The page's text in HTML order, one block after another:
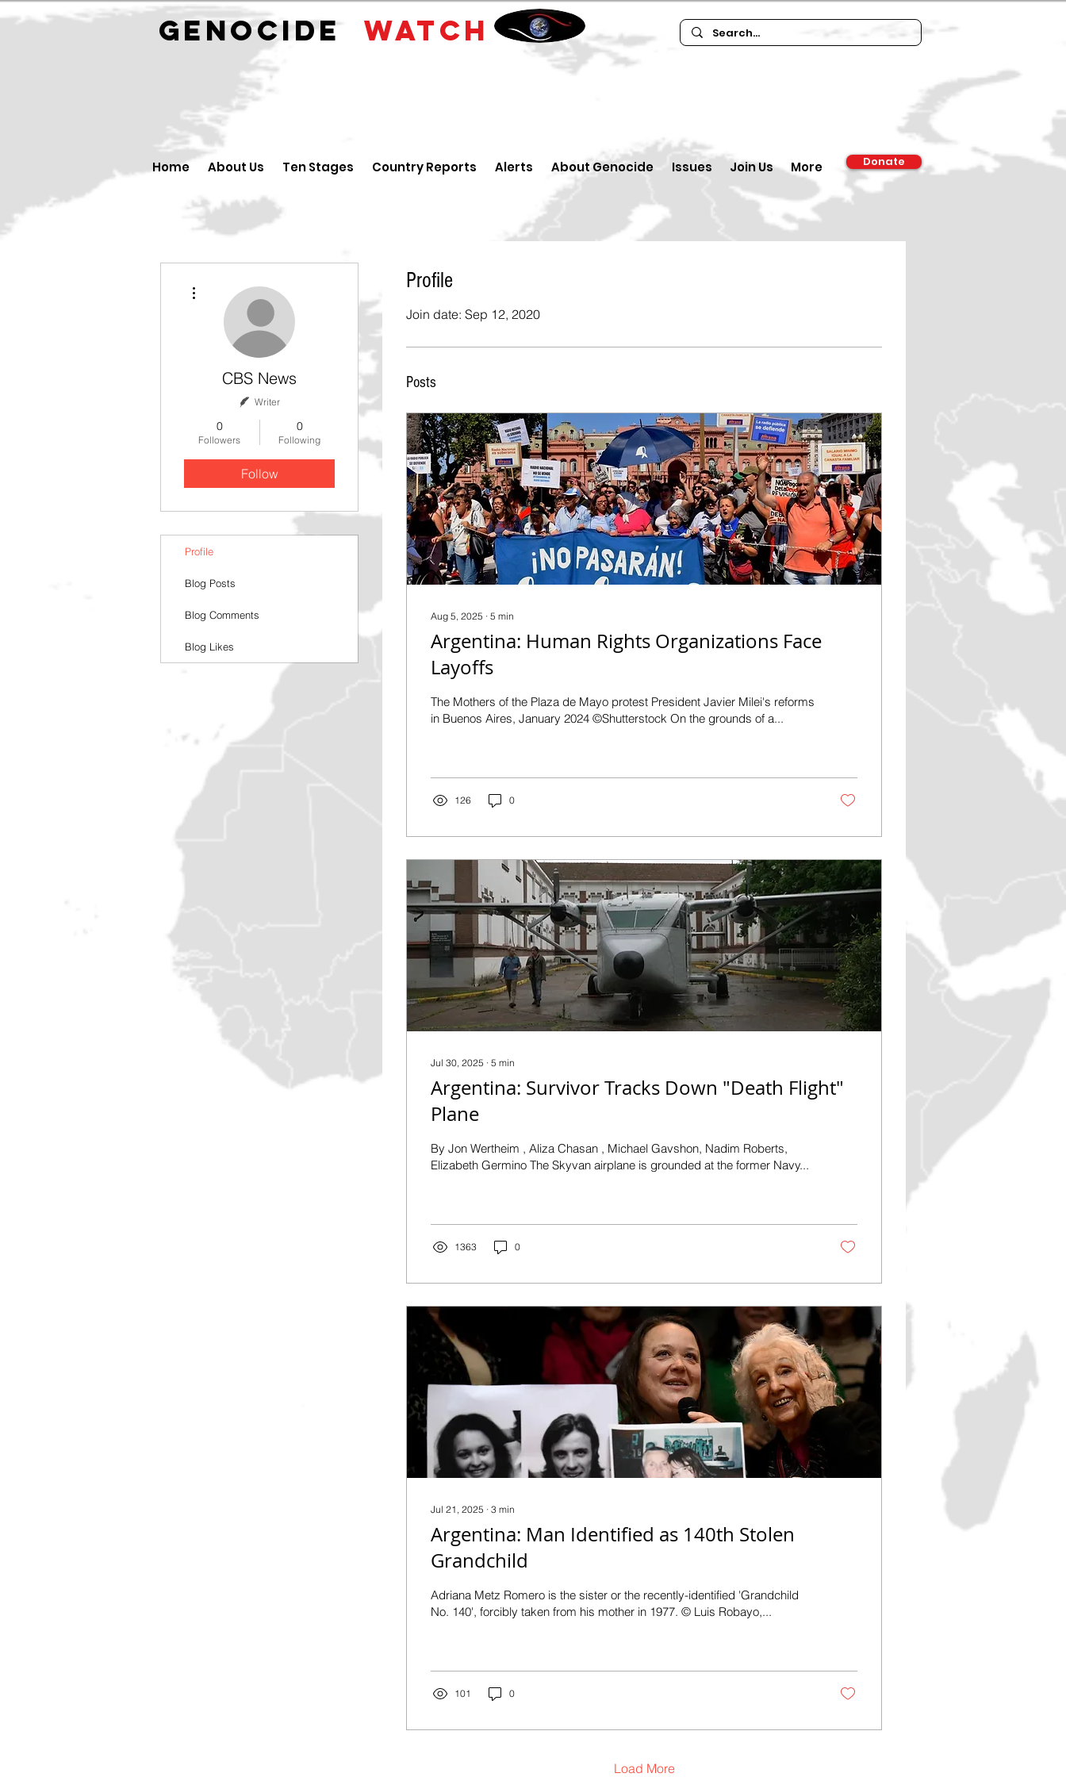
GENOCIDE WATCH
Home About Us Ten Stages Country Reports Alerts About Genocide Issues Join Us More Donate
Profile
Join date: Sep 12, 2020
Posts
Aug 5, 2025 ∙ 5 min
Argentina: Human Rights Organizations Face
Layoffs
The Mothers of the Plaza de Mayo protest President Javier Milei's reforms
in Buenos Aires, January 2024 ©Shutterstock On the grounds of a...
126 0
Jul 30, 2025 ∙ 5 min
Argentina: Survivor Tracks Down "Death Flight"
Plane
By Jon Wertheim , Aliza Chasan , Michael Gavshon, Nadim Roberts,
Elizabeth Germino The Skyvan airplane is grounded at the former Navy...
1363 0
Jul 21, 2025 ∙ 3 min
Argentina: Man Identified as 140th Stolen
Grandchild
Adriana Metz Romero is the sister or the recently-identified 'Grandchild
No. 140', forcibly taken from his mother in 1977. © Luis Robayo,...
101 0
Load More
CBS News
Writer
0
Followers
0
Following
Follow
Profile
Blog Posts
Blog Comments
Blog Likes